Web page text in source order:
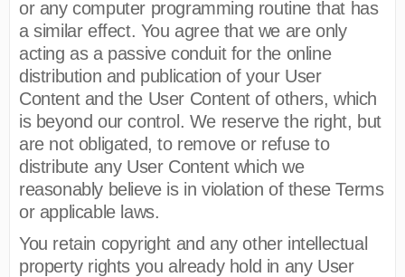
or any computer programming routine that has
a similar effect. You agree that we are only
acting as a passive conduit for the online
distribution and publication of your User
Content and the User Content of others, which
is beyond our control. We reserve the right, but
are not obligated, to remove or refuse to
distribute any User Content which we
reasonably believe is in violation of these Terms
or applicable laws.
You retain copyright and any other intellectual
property rights you already hold in any User